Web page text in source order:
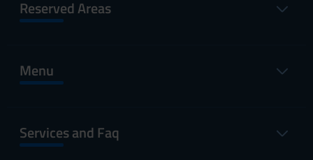
Reserved Areas
Menu
Services and Faq